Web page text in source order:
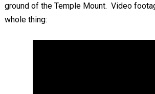
ground of the Temple Mount. Video
whole thing: